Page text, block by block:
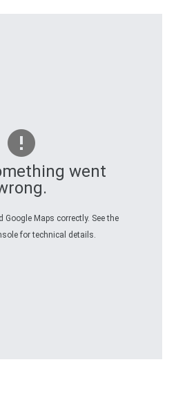
went
Maps correctly. See the
for technical details.